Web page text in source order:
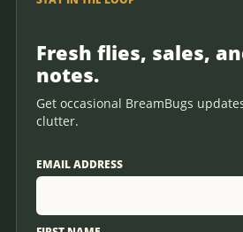
Fresh flies, sales,
notes.
Get occasional BreamBugs
clutter.
EMAIL ADDRESS